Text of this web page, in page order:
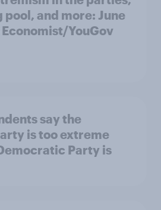
and more: June
YouGov
say the
is too extreme
Party is